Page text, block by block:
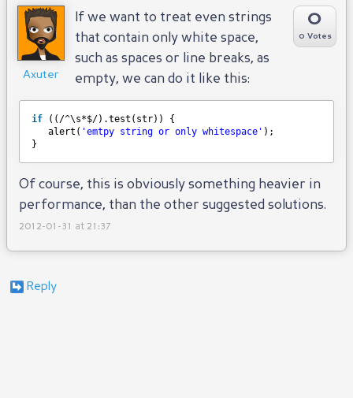
Axuter
0
0 Votes
If we want to treat even strings
that contain only white space,
such as spaces or line breaks, as
empty, we can do it like this:
if
((/^\s*$/).test(str)) {
alert( 'emtpy string or only whitespace' );
}
Of course, this is obviously something heavier in
performance, than the other suggested solutions.
2012-01-31 at 21:37